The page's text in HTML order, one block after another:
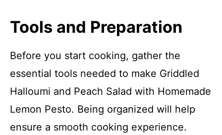
Tools and Preparation
Before you start cooking, gather the
essential tools needed to make Griddled
Halloumi and Peach Salad with Homemade
Lemon Pesto. Being organized will help
ensure a smooth cooking experience.